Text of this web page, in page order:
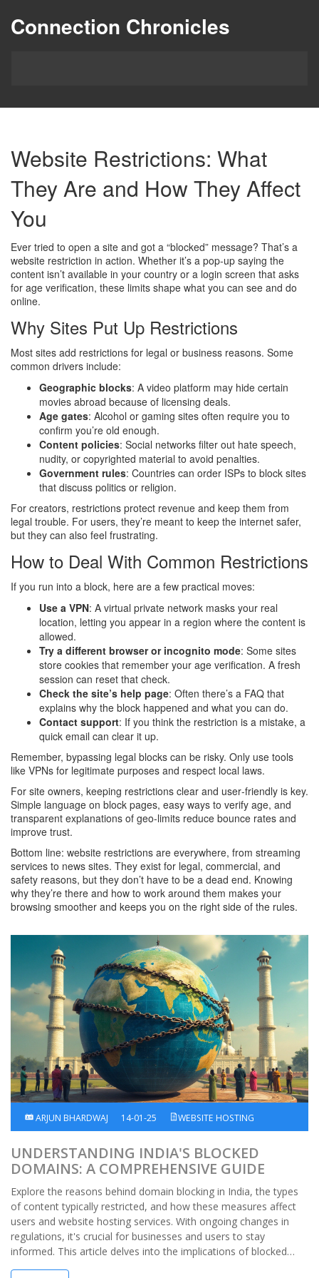
Connection Chronicles
Website Restrictions: What
They Are and How They Affect
You
Ever tried to open a site and got a “blocked” message? That’s a
website restriction in action. Whether it’s a pop‑up saying the
content isn’t available in your country or a login screen that asks
for age verification, these limits shape what you can see and do
online.
Why Sites Put Up Restrictions
Most sites add restrictions for legal or business reasons. Some
common drivers include:
Geographic blocks: A video platform may hide certain
movies abroad because of licensing deals.
Age gates: Alcohol or gaming sites often require you to
confirm you’re old enough.
Content policies: Social networks filter out hate speech,
nudity, or copyrighted material to avoid penalties.
Government rules: Countries can order ISPs to block sites
that discuss politics or religion.
For creators, restrictions protect revenue and keep them from
legal trouble. For users, they’re meant to keep the internet safer,
but they can also feel frustrating.
How to Deal With Common Restrictions
If you run into a block, here are a few practical moves:
Use a VPN: A virtual private network masks your real
location, letting you appear in a region where the content is
allowed.
Try a different browser or incognito mode: Some sites
store cookies that remember your age verification. A fresh
session can reset that check.
Check the site’s help page: Often there’s a FAQ that
explains why the block happened and what you can do.
Contact support: If you think the restriction is a mistake, a
quick email can clear it up.
Remember, bypassing legal blocks can be risky. Only use tools
like VPNs for legitimate purposes and respect local laws.
For site owners, keeping restrictions clear and user‑friendly is key.
Simple language on block pages, easy ways to verify age, and
transparent explanations of geo‑limits reduce bounce rates and
improve trust.
Bottom line: website restrictions are everywhere, from streaming
services to news sites. They exist for legal, commercial, and
safety reasons, but they don’t have to be a dead end. Knowing
why they’re there and how to work around them makes your
browsing smoother and keeps you on the right side of the rules.
ARJUN BHARDWAJ 14-01-25 WEBSITE HOSTING
UNDERSTANDING INDIA'S BLOCKED
DOMAINS: A COMPREHENSIVE GUIDE
Explore the reasons behind domain blocking in India, the types
of content typically restricted, and how these measures affect
users and website hosting services. With ongoing changes in
regulations, it's crucial for businesses and users to stay
informed. This article delves into the implications of blocked
domains and offers insights on navigating online constraints